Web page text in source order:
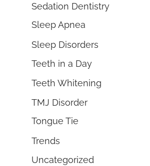
Sedation Dentistry
Sleep Apnea
Sleep Disorders
Teeth in a Day
Teeth Whitening
TMJ Disorder
Tongue Tie
Trends
Uncategorized